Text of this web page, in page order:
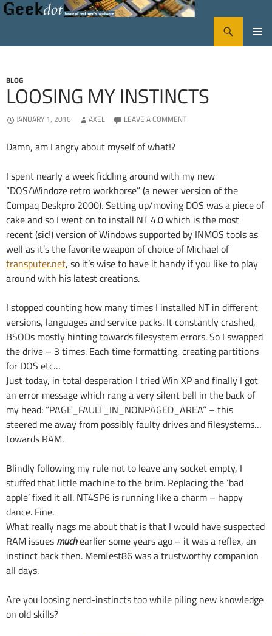
BLOG
LOOSING MY INSTINCTS
JANUARY 1, 2016 AXEL LEAVE A COMMENT
Damn, am I angry about myself of what!?
I spent nearly a week fiddling around with my new
“DOS/Windoze retro workhorse” (a newer version of the
Compaq Deskpro 2000). Setting up/moving DOS was a piece of
cake and so I went on to install NT 4.0 which is the most
recent (sic!) version of Windows supported by INMOS tools as
well as it’s the favorite weapon of choice of Michael of
transputer.net, so it’s wise to have it handy if you like to play
around with his latest creations.
I stopped counting how many times I installed NT in different
versions, languages and service packs. It constantly crashed,
BSODs mostly hinting towards filesystem errors. So I swapped
the drive – 3 times. Each time formatting, creating partitions
for DOS etc…
Just today, in total desperation I tried Win XP and finally I got
an error message which rang a very silent bell in the back of
my head: “PAGE_FAULT_IN_NONPAGED_AREA” – this
steered me away from possibly faulty drives and filesystems…
towards RAM.
Blindly following my rule not to leave any socket empty, I
stuffed that little machine to the brim. Replacing the ‘bad
apple’ fixed it all. NT4SP6 is running like a charm – happy
dance. Fine.
What really nags me about that is that I would have suspected
RAM issues muchearlier some years ago – it was a reflex, an
instinct back then. MemTest86 was a trustworthy companion
all days.
Are you loosing nerd-instincts too while piling new knowledge
on old skills?